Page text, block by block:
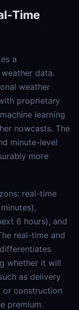
Time
a
data.
weather
proprietary
learning
nowcasts. The
minute-level
more
real-time
6 hours), and
real-time and
whether it will
as delivery
or construction
premium.